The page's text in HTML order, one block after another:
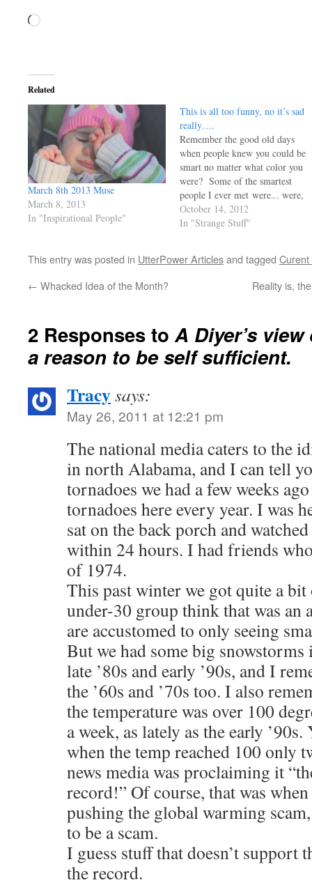
Loading…
Related
March 8th 2013 Muse
March 8, 2013
In "Inspirational People"
This is all too funny, no it’s sad
really….
Remember the good old days
when people knew you could be
smart no matter what color you
were? Some of the smartest
people I ever met were... were,
well they were from all places
and different colors too.. As
under…
October 14, 2012
In "Strange Stuff"
This entry was posted in UtterPower Articlesand tagged
← Whacked Idea of the Month? Reality is,
2 Responses toA Diyer’s
a reason to be self sufficient.
Tracysays:
May 26, 2011 at 12:21 pm
The national media caters to the
in north Alabama, and I can tell
tornadoes we had a few weeks
tornadoes here every year. I was
sat on the back porch and
within 24 hours. I had friends
of 1974.
This past winter we got quite a
under-30 group think that was an
are accustomed to only seeing
But we had some big
late ’80s and early ’90s, and I
the ’60s and ’70s too. I also
the temperature was over 100
a week, as lately as the early ’90s.
when the temp reached 100 only
news media was proclaiming it
record!” Of course, that was
pushing the global warming
to be a scam.
I guess stuff that doesn’t support
the record.